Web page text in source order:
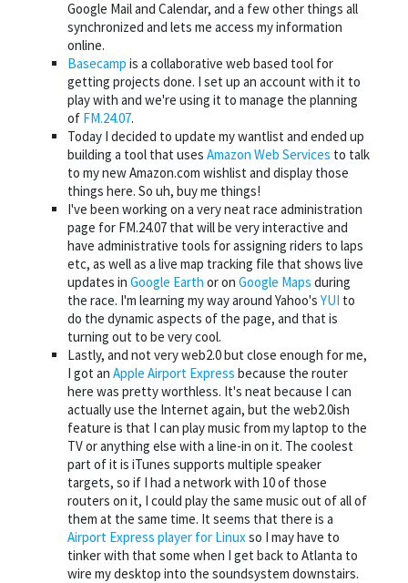
Google Mail and Calendar, and a few other things all
synchronized and lets me access my information
online.
Basecamp is a collaborative web based tool for
getting projects done. I set up an account with it to
play with and we're using it to manage the planning
of FM.24.07.
Today I decided to update my wantlist and ended up
building a tool that uses Amazon Web Services to talk
to my new Amazon.com wishlist and display those
things here. So uh, buy me things!
I've been working on a very neat race administration
page for FM.24.07 that will be very interactive and
have administrative tools for assigning riders to laps
etc, as well as a live map tracking file that shows live
updates in Google Earth or on Google Maps during
the race. I'm learning my way around Yahoo's YUI to
do the dynamic aspects of the page, and that is
turning out to be very cool.
Lastly, and not very web2.0 but close enough for me,
I got an Apple Airport Express because the router
here was pretty worthless. It's neat because I can
actually use the Internet again, but the web2.0ish
feature is that I can play music from my laptop to the
TV or anything else with a line-in on it. The coolest
part of it is iTunes supports multiple speaker
targets, so if I had a network with 10 of those
routers on it, I could play the same music out of all of
them at the same time. It seems that there is a
Airport Express player for Linuxso I may have to
tinker with that some when I get back to Atlanta to
wire my desktop into the soundsystem downstairs.